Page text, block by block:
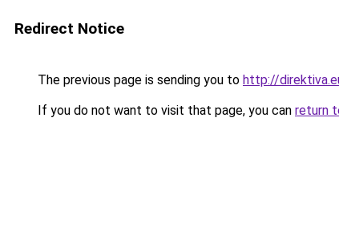
Redirect Notice
The previous page is sending you to http://
If you do not want to visit that page, you can return